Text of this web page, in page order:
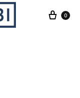
Cart
0